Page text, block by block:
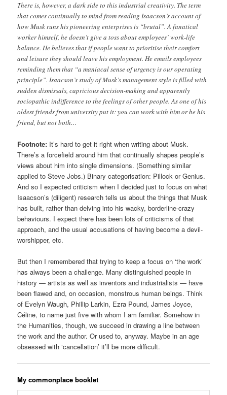
There is, however, a dark side to this industrial creativity. The term
that comes continually to mind from reading Isaacson’s account of
how Musk runs his pioneering enterprises is “brutal”. A fanatical
worker himself, he doesn’t give a toss about employees’ work-life
balance. He believes that if people want to prioritise their comfort
and leisure they should leave his employment. He emails employees
reminding them that “a maniacal sense of urgency is our operating
principle”. Isaacson’s study of Musk’s management style is filled with
sudden dismissals, capricious decision-making and apparently
sociopathic indifference to the feelings of other people. As one of his
oldest friends from university put it: you can work with him or be his
friend, but not both…
Footnote: It’s hard to get it right when writing about Musk.
There’s a forcefield around him that continually shapes people’s
views about him into single dimensions. (Something similar
applied to Steve Jobs.) Binary categorisation: Pillock or Genius.
And so I expected criticism when I decided just to focus on what
Isaacson’s (diligent) research tells us about the things that Musk
has built, rather than delving into his wacky, borderline-crazy
behaviours. I expect there has been lots of criticisms of that
approach, and the usual accusations of having become a devil-
worshipper, etc.
But then I remembered that trying to keep a focus on ‘the work’
has always been a challenge. Many distinguished people in
history — artists as well as inventors and industrialists — have
been flawed and, on occasion, monstrous human beings. Think
of Evelyn Waugh, Phillip Larkin, Ezra Pound, James Joyce,
Céline, to name just five with whom I am familiar. Somehow in
the Humanities, though, we succeed in drawing a line between
the work and the author. Or used to, anyway. Maybe in an age
obsessed with ‘cancellation’ it’ll be more difficult.
My commonplace booklet